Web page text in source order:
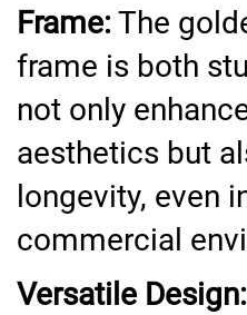
Frame: The
frame is both
not only
aesthetics but
longevity, even
commercial
Versatile Design: